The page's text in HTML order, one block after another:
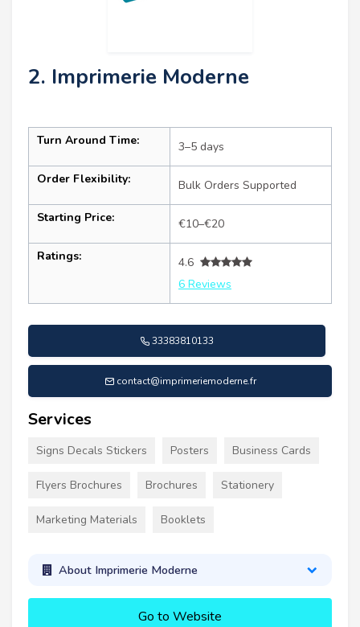
2. Imprimerie Moderne
Turn Around Time: 3–5 days
Order Flexibility: Bulk Orders Supported
Starting Price: €10–€20
Ratings:
4.6
6 Reviews
33383810133
contact@imprimeriemoderne.fr
Services
Signs Decals Stickers Posters Business Cards
Flyers Brochures Brochures Stationery
Marketing Materials Booklets
About Imprimerie Moderne
Go to Website